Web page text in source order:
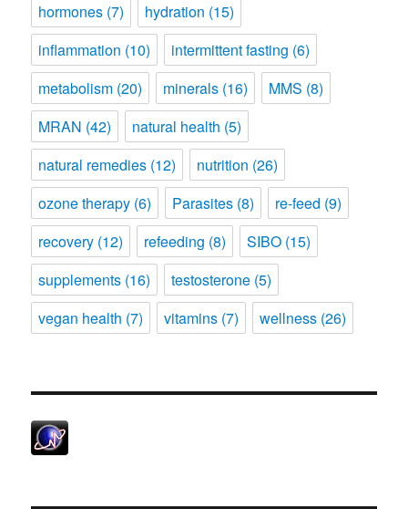
hormones (7) hydration (15)
inflammation (10) intermittent fasting (6)
metabolism (20) minerals (16) MMS (8)
MRAN (42) natural health (5)
natural remedies (12) nutrition (26)
ozone therapy (6) Parasites (8) re-feed (9)
recovery (12) refeeding (8) SIBO (15)
supplements (16) testosterone (5)
vegan health (7) vitamins (7) wellness (26)